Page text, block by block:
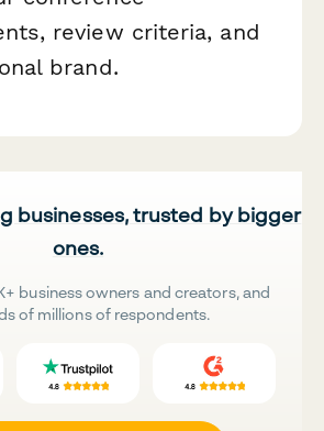
review criteria, and
brand.
businesses, trusted by bigger
ones.
business owners and creators, and
of millions of respondents.